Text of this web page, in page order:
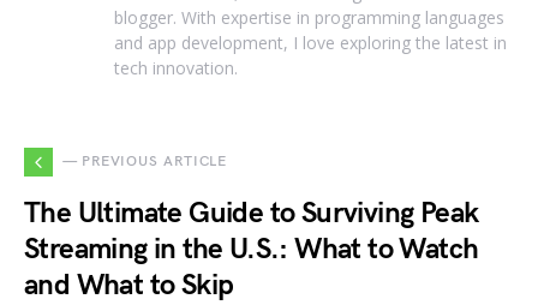
blogger. With expertise in programming languages
and app development, I love exploring the latest in
tech innovation.
— PREVIOUS ARTICLE
The Ultimate Guide to Surviving Peak
Streaming in the U.S.: What to Watch
and What to Skip